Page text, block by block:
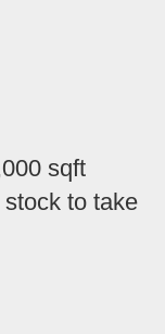
sqft
to take